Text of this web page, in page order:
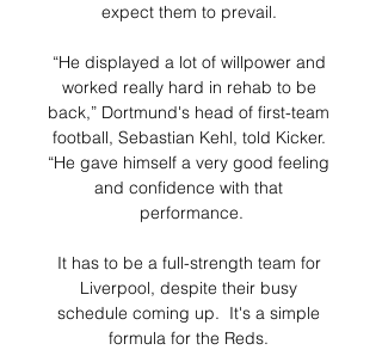
expect them to prevail.
“He displayed a lot of willpower and
worked really hard in rehab to be
back,” Dortmund's head of first-team
football, Sebastian Kehl, told Kicker.
“He gave himself a very good feeling
and confidence with that
performance.
It has to be a full-strength team for
Liverpool, despite their busy
schedule coming up.  It's a simple
formula for the Reds.